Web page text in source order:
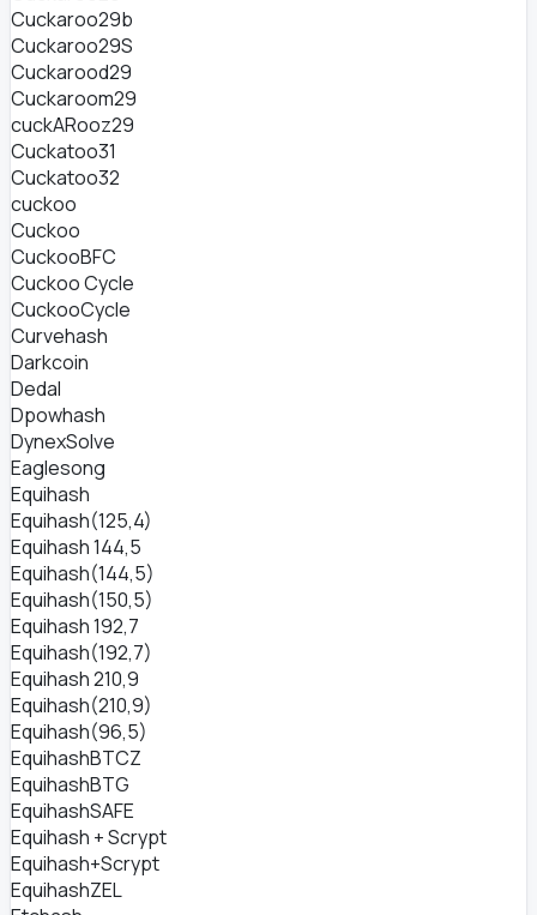
Cuckaroo29b
Cuckaroo29S
Cuckarood29
Cuckaroom29
cuckARooz29
Cuckatoo31
Cuckatoo32
cuckoo
Cuckoo
CuckooBFC
Cuckoo Cycle
CuckooCycle
Curvehash
Darkcoin
Dedal
Dpowhash
DynexSolve
Eaglesong
Equihash
Equihash(125,4)
Equihash 144,5
Equihash(144,5)
Equihash(150,5)
Equihash 192,7
Equihash(192,7)
Equihash 210,9
Equihash(210,9)
Equihash(96,5)
EquihashBTCZ
EquihashBTG
EquihashSAFE
Equihash + Scrypt
Equihash+Scrypt
EquihashZEL